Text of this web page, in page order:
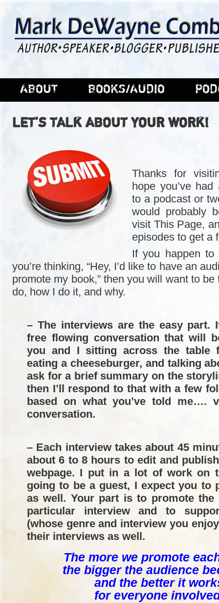
ABOUT BOOKS/AUDIO
LET’S TALK ABOUT YOUR WORK!
Thanks for
hope you’ve
to a podcast or
would probably
visit This Page,
episodes to get a
If you happen
you’re thinking, “Hey, I’d like to have an
promote my book,” then you will want to
do, how I do it, and why.
– The interviews are the easy part.
free flowing conversation that will
you and I sitting across the table
eating a cheeseburger, and talking
ask for a brief summary on the
then I’ll respond to that with a few
based on what you’ve told me….
conversation.
– Each interview takes about 45
about 6 to 8 hours to edit and
webpage. I put in a lot of work on
going to be a guest, I expect you to
as well. Your part is to promote
particular interview and to
(whose genre and interview you
their interviews as well.
The more we promote
the bigger the audience
and the better it
for everyone